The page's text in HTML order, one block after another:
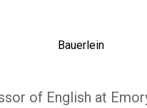
of English at